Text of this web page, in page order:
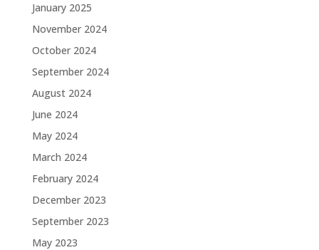
January 2025
November 2024
October 2024
September 2024
August 2024
June 2024
May 2024
March 2024
February 2024
December 2023
September 2023
May 2023